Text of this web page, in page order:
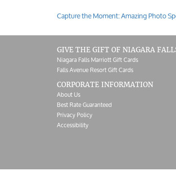
Post
navigation
Capture the Moment: Amazing Photo
GIVE THE GIFT OF NIAGARA
Niagara Falls Marriott Gift Cards
Falls Avenue Resort Gift Cards
CORPORATE INFORMATION
About Us
Best Rate Guaranteed
Privacy Policy
Accessibility